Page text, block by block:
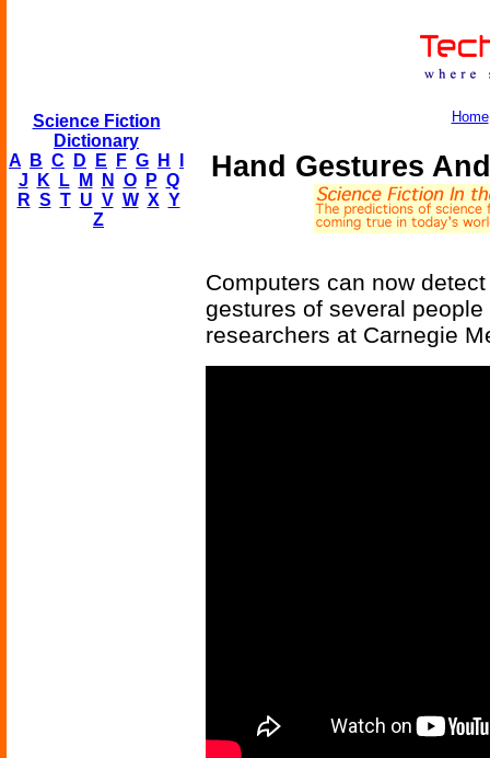
Science Fiction
Dictionary
A
B C D E F G H
J
K L M N O P Q
R S T U V W X Y
Z
Home
Hand Gestures
Computers can now
gestures of several
researchers at Carnegie